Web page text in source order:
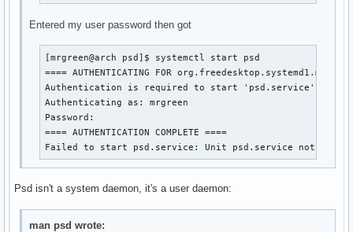
Entered my user password then got
[mrgreen@arch psd]$ systemctl start psd
==== AUTHENTICATING FOR
Authentication is required to start 'psd.service'.
Authenticating as: mrgreen
Password:
==== AUTHENTICATION COMPLETE ====
Failed to start psd.service: Unit psd.service not found.
Psd isn't a system daemon, it's a user daemon:
man psd wrote: